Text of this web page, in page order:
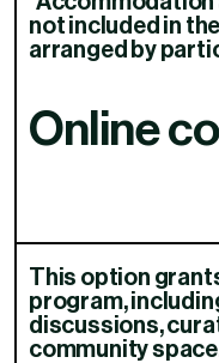
not included in
arranged by
Online
This option
program,
discussions,
community space.​​​​‌